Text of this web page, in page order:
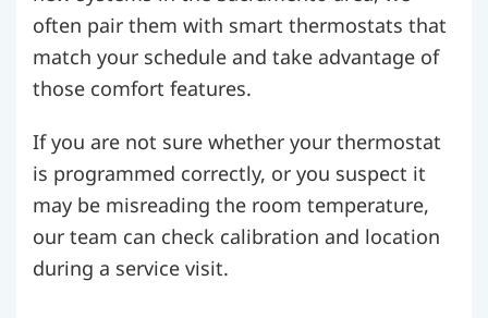
often pair them with smart thermostats that
match your schedule and take advantage of
those comfort features.
If you are not sure whether your thermostat
is programmed correctly, or you suspect it
may be misreading the room temperature,
our team can check calibration and location
during a service visit.